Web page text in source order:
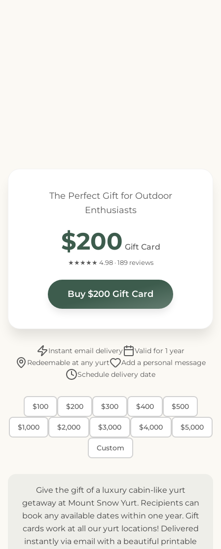
The Perfect Gift for Outdoor
Enthusiasts
$200 Gift Card
★★★★★ 4.98 · 189 reviews
Buy $200 Gift Card
Instant email delivery
Valid for 1 year
Redeemable at any yurt
Add a personal message
Schedule delivery date
$100 $200 $300 $400 $500
$1,000 $2,000 $3,000 $4,000 $5,000
Custom
Give the gift of a luxury cabin-like yurt
getaway at Mount Snow Yurt. Recipients can
book any available dates within one year. Gift
cards work at all our yurt locations! Delivered
instantly via email with a beautiful printable